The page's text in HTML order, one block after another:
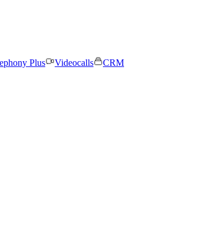
Plus Videocalls
CRM